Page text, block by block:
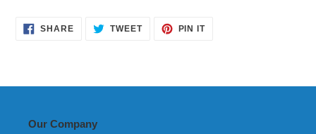
SHARESHARE TWEETTWEET
PIN ITPIN
Our Company